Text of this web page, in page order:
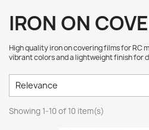
IRON ON
High quality iron on covering films for RC
vibrant colors and a lightweight finish for
Relevance
Showing 1-10 of 10 item(s)